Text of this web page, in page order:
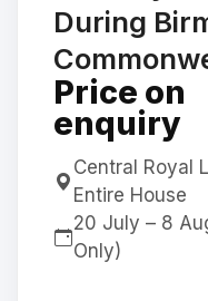
During
Price on
enquiry
Central Royal
Entire House
20 July – 8
Only)